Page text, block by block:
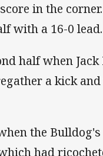
in the
with a 16-0 lead.
half when
a kick
the
had